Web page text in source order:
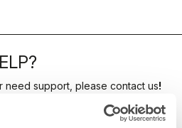
need support, please contact us!